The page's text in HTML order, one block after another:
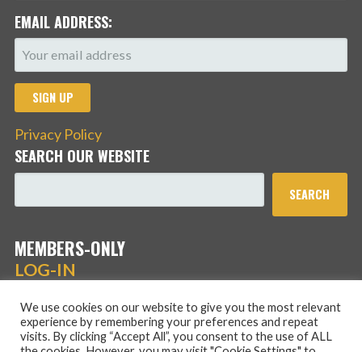
EMAIL ADDRESS:
Privacy Policy
SEARCH OUR WEBSITE
SEARCH
MEMBERS-ONLY
LOG-IN
We use cookies on our website to give you the most relevant
experience by remembering your preferences and repeat
visits. By clicking “Accept All”, you consent to the use of ALL